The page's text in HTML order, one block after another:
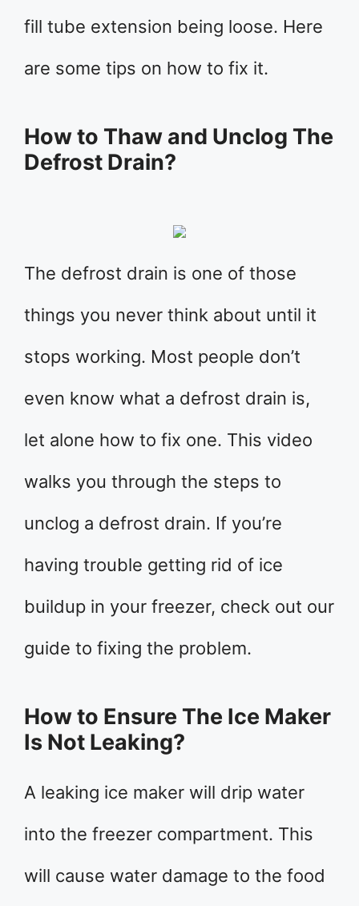
fill tube extension being loose. Here
are some tips on how to fix it.
How to Thaw and Unclog The
Defrost Drain?
The defrost drain is one of those
things you never think about until it
stops working. Most people don’t
even know what a defrost drain is,
let alone how to fix one. This video
walks you through the steps to
unclog a defrost drain. If you’re
having trouble getting rid of ice
buildup in your freezer, check out our
guide to fixing the problem.
How to Ensure The Ice Maker
Is Not Leaking?
A leaking ice maker will drip water
into the freezer compartment. This
will cause water damage to the food